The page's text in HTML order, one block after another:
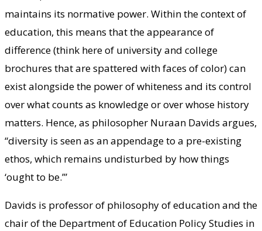
maintains its normative power. Within the context of
education, this means that the appearance of
difference (think here of university and college
brochures that are spattered with faces of color) can
exist alongside the power of whiteness and its control
over what counts as knowledge or over whose history
matters. Hence, as philosopher Nuraan Davids argues,
“diversity is seen as an appendage to a pre-existing
ethos, which remains undisturbed by how things
‘ought to be.’”
Davids is professor of philosophy of education and the
chair of the Department of Education Policy Studies in